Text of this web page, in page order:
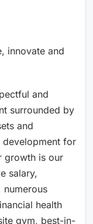
innovate and
and
surrounded by
and
development for
growth is our
salary,
numerous
health
gym, best-in-